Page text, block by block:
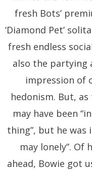
fresh Bots’
‘Diamond Pet’
fresh endless
also the partying
impression of
hedonism. But, as
may have been
thing”, but he was
may lonely”. Of
ahead, Bowie got